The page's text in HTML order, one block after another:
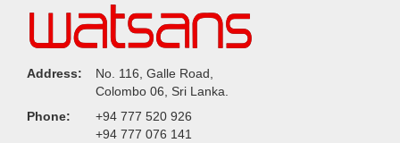
Address:
No. 116, Galle Road,
Colombo 06, Sri Lanka.
Phone:
+94 777 520 926
+94 777 076 141